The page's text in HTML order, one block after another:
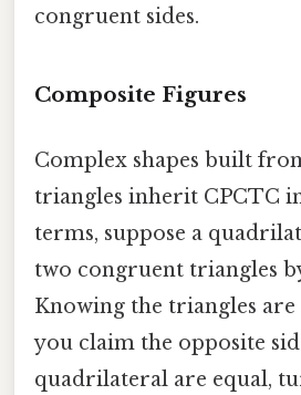
congruent sides.
Composite Figures
Complex shapes built
triangles inherit CPCTC
terms, suppose a
two congruent triangles
Knowing the triangles
you claim the opposite
quadrilateral are equal,